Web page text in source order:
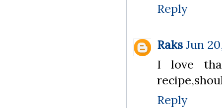
Reply
Raks Jun
I love
Reply